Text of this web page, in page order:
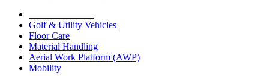
Golf & Utility Vehicles
Floor Care
Material Handling
Aerial Work Platform (AWP)
Mobility